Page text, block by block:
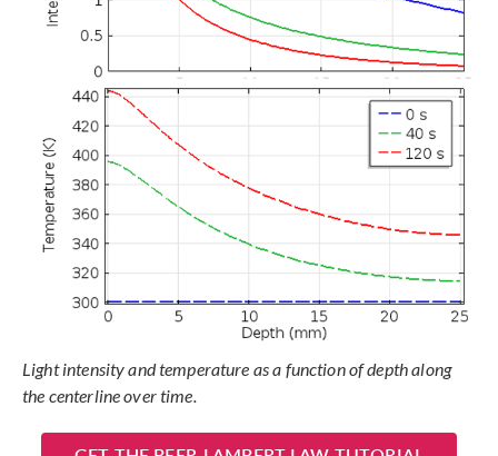
Light intensity and temperature as a function of depth along
the centerline over time.